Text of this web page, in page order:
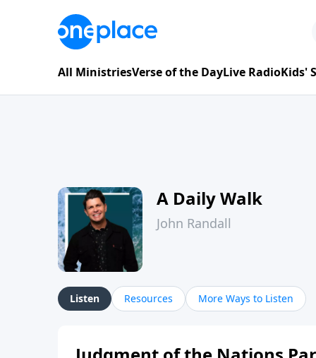
All MinistriesVerse of the DayLive RadioKids'
A Daily Walk
John Randall
Listen Resources More Ways to Listen